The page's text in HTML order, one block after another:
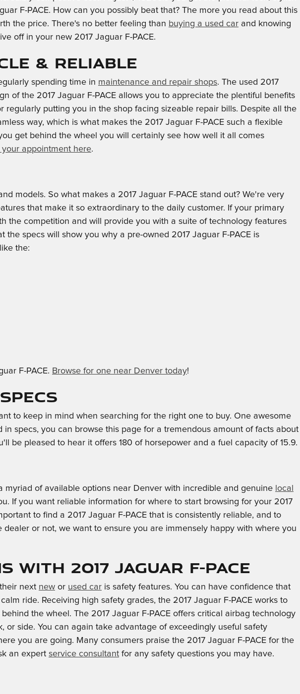
F-PACE. How can you possibly beat that? The more you read about this
the price. There's no better feeling than buying a used car and knowing
off in your new 2017 Jaguar F-PACE.
& Reliable
spending time in maintenance and repair shops. The used 2017
of the 2017 Jaguar F-PACE allows you to appreciate the plentiful benefits
putting you in the shop facing sizeable repair bills. Despite all the
way, which is what makes the 2017 Jaguar F-PACE such a flexible
get behind the wheel you will certainly see how well it all comes
your appointment here.
models. So what makes a 2017 Jaguar F-PACE stand out? We're very
that make it so extraordinary to the daily customer. If your primary
the competition and will provide you with a suite of technology features
specs will show you why a pre-owned 2017 Jaguar F-PACE is
the:
F-PACE. Browse for one near Denver today!
to keep in mind when searching for the right one to buy. One awesome
specs, you can browse this page for a tremendous amount of facts about
be pleased to hear it offers 180 of horsepower and a fuel capacity of 15.9.
myriad of available options near Denver with incredible and genuine local
If you want reliable information for where to start browsing for your 2017
to find a 2017 Jaguar F-PACE that is consistently reliable, and to
or not, we want to ensure you are immensely happy with where you
2017 Jaguar F-PACE
next new or used car is safety features. You can have confidence that
ride. Receiving high safety grades, the 2017 Jaguar F-PACE works to
the wheel. The 2017 Jaguar F-PACE offers critical airbag technology
side. You can again take advantage of exceedingly useful safety
you are going. Many consumers praise the 2017 Jaguar F-PACE for the
an expert service consultant for any safety questions you may have.